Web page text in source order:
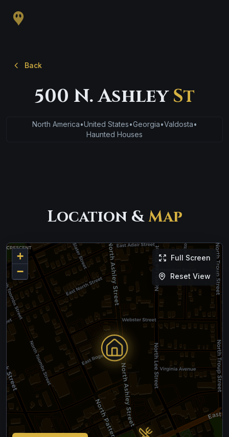
Back
500 N. AshleySt
North America•United States•Georgia•Valdosta•
Haunted Houses
Location &Map
+
−
Full Screen
Reset View